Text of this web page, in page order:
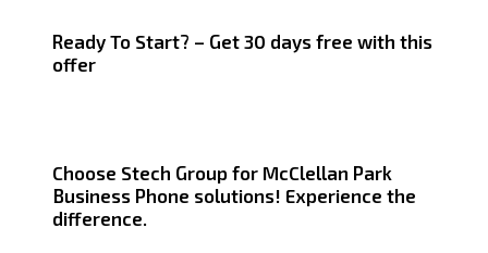
Ready To Start? – Get 30 days free with this
offer
Choose Stech Group for McClellan Park
Business Phone solutions! Experience the
difference.